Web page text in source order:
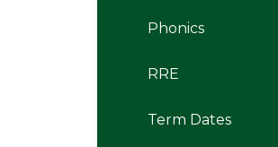
Phonics
RRE
Term Dates